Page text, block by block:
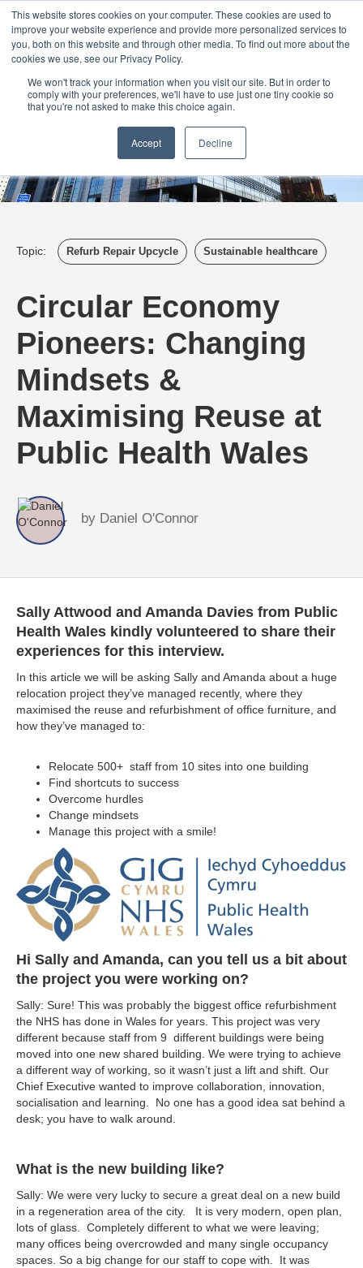
This website stores cookies on your computer. These cookies are used to
improve your website experience and provide more personalized services to
you, both on this website and through other media. To find out more about the
cookies we use, see our Privacy Policy.
We won't track your information when you visit our site. But in order to
comply with your preferences, we'll have to use just one tiny cookie so
that you're not asked to make this choice again.
Accept Decline
Login Admin Register your company Demo Blog
Uk Australia America Canada
Topic: Refurb Repair Upcycle Sustainable healthcare
Circular Economy
Pioneers: Changing
Mindsets &
Maximising Reuse at
Public Health Wales
by Daniel O'Connor
Sally Attwood and Amanda Davies from Public
Health Wales kindly volunteered to share their
experiences for this interview.
In this article we will be asking Sally and Amanda about a huge
relocation project they’ve managed recently, where they
maximised the reuse and refurbishment of office furniture, and
how they’ve managed to:
Relocate 500+ staff from 10 sites into one building
Find shortcuts to success
Overcome hurdles
Change mindsets
Manage this project with a smile!
Hi Sally and Amanda, can you tell us a bit about
the project you were working on?
Sally: Sure! This was probably the biggest office refurbishment
the NHS has done in Wales for years. This project was very
different because staff from 9 different buildings were being
moved into one new shared building. We were trying to achieve
a different way of working, so it wasn’t just a lift and shift. Our
Chief Executive wanted to improve collaboration, innovation,
socialisation and learning. No one has a good idea sat behind a
desk; you have to walk around.
What is the new building like?
Sally: We were very lucky to secure a great deal on a new build
in a regeneration area of the city. It is very modern, open plan,
lots of glass. Completely different to what we were leaving;
many offices being overcrowded and many single occupancy
spaces. So a big change for our staff to cope with. It was